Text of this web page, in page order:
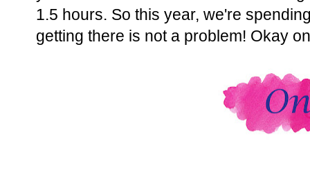
1.5 hours. So this year, we're
getting there is not a problem! Okay